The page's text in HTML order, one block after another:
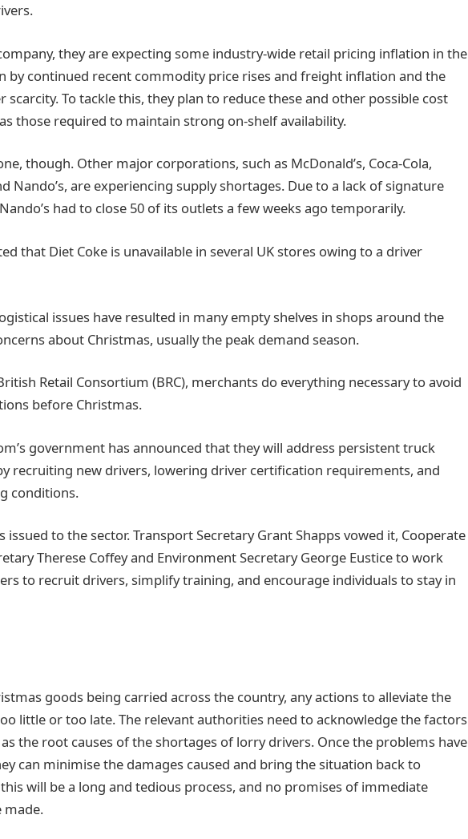
they are expecting some industry-wide retail pricing inflation in the
by continued recent commodity price rises and freight inflation and the
scarcity. To tackle this, they plan to reduce these and other possible cost
those required to maintain strong on-shelf availability.
though. Other major corporations, such as McDonald’s, Coca-Cola,
Nando’s, are experiencing supply shortages. Due to a lack of signature
had to close 50 of its outlets a few weeks ago temporarily.
that Diet Coke is unavailable in several UK stores owing to a driver
issues have resulted in many empty shelves in shops around the
about Christmas, usually the peak demand season.
Retail Consortium (BRC), merchants do everything necessary to avoid
before Christmas.
government has announced that they will address persistent truck
recruiting new drivers, lowering driver certification requirements, and
conditions.
issued to the sector. Transport Secretary Grant Shapps vowed it, Cooperate
Therese Coffey and Environment Secretary George Eustice to work
to recruit drivers, simplify training, and encourage individuals to stay in
goods being carried across the country, any actions to alleviate the
little or too late. The relevant authorities need to acknowledge the factors
the root causes of the shortages of lorry drivers. Once the problems have
can minimise the damages caused and bring the situation back to
will be a long and tedious process, and no promises of immediate
made.